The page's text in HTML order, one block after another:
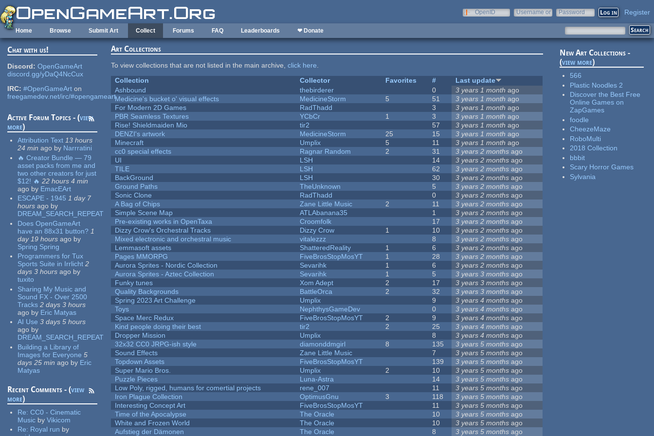
Skip to main content
OpenID
Username or
Password Register
Home Browse Submit Art Collect Forums FAQ Leaderboards ❤ Donate
Chat with us!
Discord: OpenGameArt
discord.gg/yDaQ4NcCux
IRC: #OpenGameArt on
freegamedev.net/irc/#opengameart
Active Forum Topics - (view
more)
Attribution Text 13 hours
24 min ago by Narrratini
🔥 Creator Bundle — 79
asset packs from me and
two other creators for just
$12! 🔥 22 hours 4 min
ago by EmacEArt
ESCAPE - 1945 1 day 7
hours ago by
DREAM_SEARCH_REPEAT
Does OpenGameArt
have an 88x31 button? 1
day 19 hours ago by
Spring Spring
Programmers for Tux
Sports Suite in Irrlicht 2
days 3 hours ago by
tuxito
Sharing My Music and
Sound FX - Over 2500
Tracks 2 days 3 hours
ago by Eric Matyas
AI Use 3 days 5 hours
ago by
DREAM_SEARCH_REPEAT
Building a Library of
Images for Everyone 5
days 25 min ago by Eric
Matyas
Recent Comments - (view
more)
Re:CC0 - Cinematic
Music by Vikicom
Re: Royal run by
Art Collections
To view collections that are not listed in the main archive,click here.
Collection
Collector Favorites #
Last update
Ashbound
thebirderer 0 3 years 1 month ago
Medicine's bucket o' visual effects
MedicineStorm 5 51 3 years 1 month ago
For Modern 2D Games
RadThadd 3 3 years 1 month ago
PBR Seamless Textures
YCbCr 1 3 3 years 1 month ago
Rise! Shieldmaiden Mio
tir2 57 3 years 1 month ago
DENZI's artwork
MedicineStorm 25 15 3 years 1 month ago
Minecraft
Umplix 5 11 3 years 1 month ago
cc0 special effects
Ragnar Random 2 31 3 years 2 months ago
UI
LSH 14 3 years 2 months ago
TILE
LSH 62 3 years 2 months ago
BackGround
LSH 30 3 years 2 months ago
Ground Paths
TheUnknown 5 3 years 2 months ago
Sonic Clone
RadThadd 0 3 years 2 months ago
A Bag of Chips
Zane Little Music 2 11 3 years 2 months ago
Simple Scene Map
ATLAbanana35 1 3 years 2 months ago
Pre-existing works in OpenTaxa
Croomfolk 17 3 years 2 months ago
Dizzy Crow's Orchestral Tracks
Dizzy Crow 1 10 3 years 2 months ago
Mixed electronic and orchestral music
vitalezzz 8 3 years 2 months ago
Lemmasoft assets
ShatteredReality 1 6 3 years 2 months ago
Pages MMORPG
FiveBrosStopMosYT 1 28 3 years 2 months ago
Aurora Sprites - Nordic Collection
Sevarihk 1 6 3 years 2 months ago
Aurora Sprites - Aztec Collection
Sevarihk 1 5 3 years 3 months ago
Funky tunes
Xom Adept 2 17 3 years 3 months ago
Quality Backgrounds
BattleOrca 2 32 3 years 3 months ago
Spring 2023 Art Challenge
Umplix 9 3 years 4 months ago
Toys
NephthysGameDev 0 3 years 4 months ago
Space Merc Redux
FiveBrosStopMosYT 2 9 3 years 4 months ago
Kind people doing their best
tir2 2 25 3 years 4 months ago
Dropper Mission
Umplix 8 3 years 4 months ago
32x32 CC0 JRPG-ish style
diamonddmgirl 8 135 3 years 5 months ago
Sound Effects
Zane Little Music 7 3 years 5 months ago
Topdown Assets
FiveBrosStopMosYT 139 3 years 5 months ago
Super Mario Bros.
Umplix 2 10 3 years 5 months ago
Puzzle Pieces
Luna-Astra 14 3 years 5 months ago
Low Poly, rigged, humans for comertial projects
rene_007 11 3 years 5 months ago
Iron Plague Collection
OptimusGnu 3 118 3 years 5 months ago
Interesting Concept Art
FiveBrosStopMosYT 11 3 years 5 months ago
Time of the Apocalypse
The Oracle 10 3 years 5 months ago
White and Frozen World
The Oracle 10 3 years 5 months ago
Aufstieg der Dämonen
The Oracle 8 3 years 5 months ago
New Art Collections -
(view more)
566
Plastic Noodles 2
Discover the Best Free
Online Games on
ZapGames
foodle
CheezeMaze
RoboMulti
2018 Collection
bbbit
Scary Horror Games
Sylvania